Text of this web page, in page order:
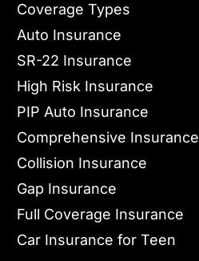
Coverage Types
Auto Insurance
SR-22 Insurance
High Risk Insurance
PIP Auto Insurance
Comprehensive Insurance
Collision Insurance
Gap Insurance
Full Coverage Insurance
Car Insurance for Teen